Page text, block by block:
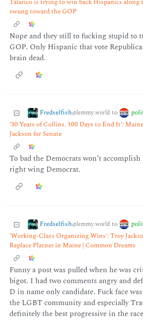
Talarico is trying to win back Hispanics along
swung toward the GOP
Nope and they still to fucking stupid to
GOP. Only Hispanic that vote
brain dead.
Fredselfish@lemmy.world to
'30 Years of Collins. 100 Days to End It':
Jackson for Senate
To bad the Democrats won’t
right wing Democrat.
Fredselfish@lemmy.world to
'Working-Class Organizing Wins': Troy
Replace Platner in Maine | Common Dreams
Funny a post was pulled when he was
bigot. I had two comments angry and
D in name only candidate. Fuck face
the LGBT community and especially
definitely the best progressive in the